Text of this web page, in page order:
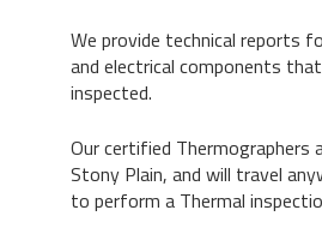
We provide technical reports
and electrical components
inspected.
Our certified Thermographers
Stony Plain, and will travel
to perform a Thermal